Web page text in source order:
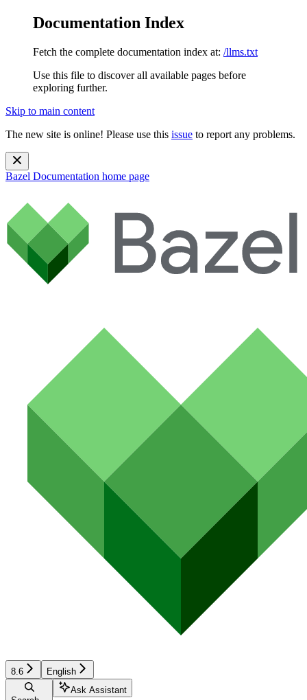
Documentation Index
Fetch the complete documentation index at: /llms.txt
Use this file to discover all available pages before
exploring further.
Skip to main content
The new site is online! Please use this issue to report any problems.
Bazel Documentation home page
8.6 English
Ask Assistant